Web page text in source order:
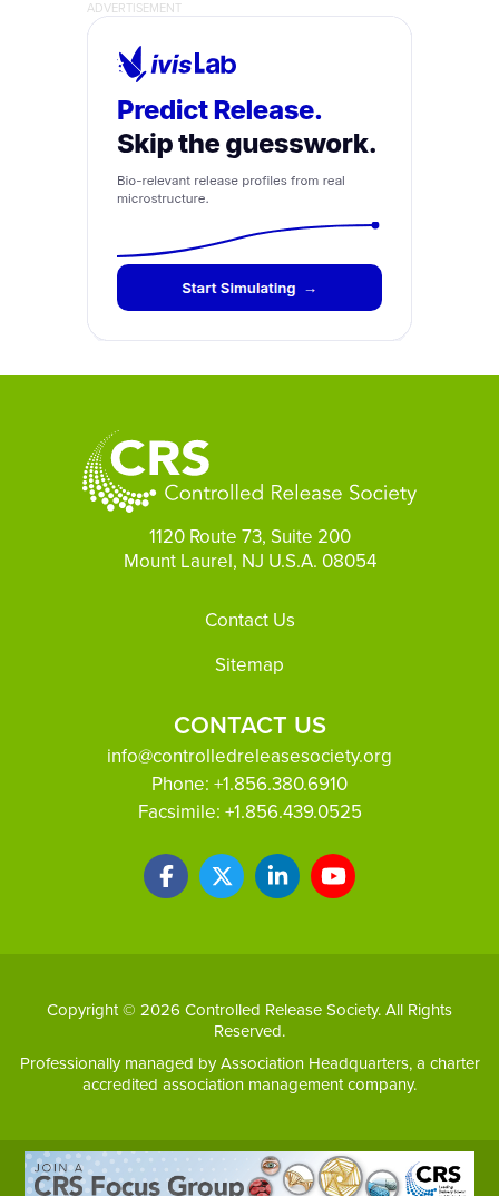
1120 Route 73, Suite 200
Mount Laurel, NJ U.S.A. 08054
Contact Us
Sitemap
CONTACT US
info@controlledreleasesociety.org
Phone: +1.856.380.6910
Facsimile: +1.856.439.0525
Copyright © 2026 Controlled Release Society. All Rights
Reserved.
Professionally managed byAssociation Headquarters, a charter
accredited association management company.